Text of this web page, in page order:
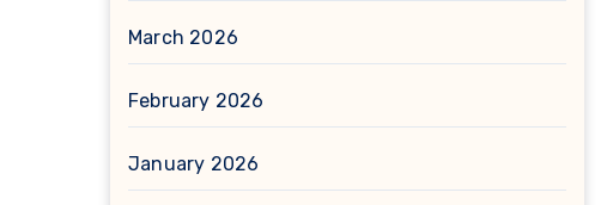
March 2026
February 2026
January 2026